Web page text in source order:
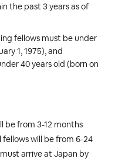
the past 3 years as of
fellows must be under
1, 1975), and
40 years old (born on
be from 3-12 months
will be from 6-24
arrive at Japan by